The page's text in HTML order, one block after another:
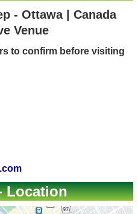
- Ottawa | Canada
Venue
to confirm before visiting
Location